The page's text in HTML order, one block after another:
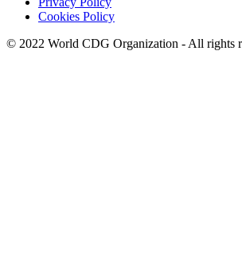
Footer
menu
Cookies Policy
© 2022 World CDG Organization - All rights